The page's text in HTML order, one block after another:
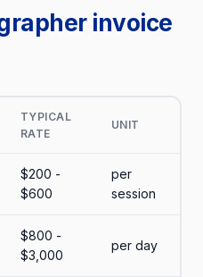
invoice
TYPICAL
RATE
UNIT
$200 -
$600
per
session
$800 -
$3,000
per day